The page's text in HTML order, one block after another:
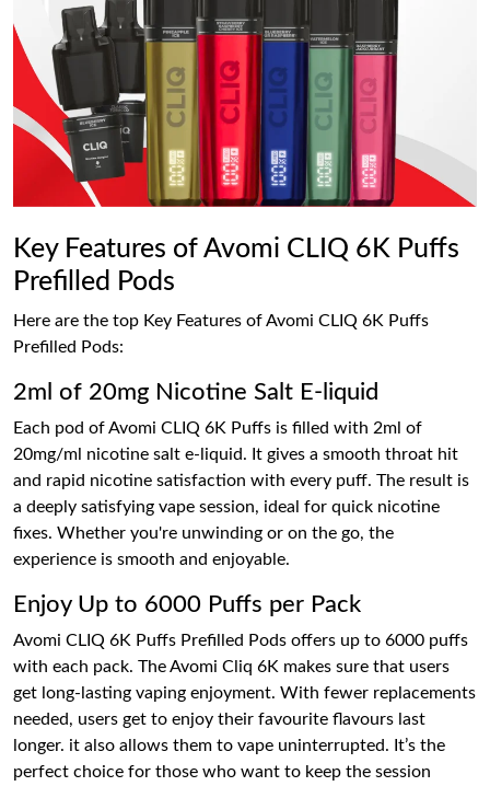
Key Features of Avomi CLIQ 6K Puffs
Prefilled Pods
Here are the top Key Features of Avomi CLIQ 6K Puffs
Prefilled Pods:
2ml of 20mg Nicotine Salt E-liquid
Each pod of Avomi CLIQ 6K Puffs is filled with 2ml of
20mg/ml nicotine salt e-liquid. It gives a smooth throat hit
and rapid nicotine satisfaction with every puff. The result is
a deeply satisfying vape session, ideal for quick nicotine
fixes. Whether you're unwinding or on the go, the
experience is smooth and enjoyable.
Enjoy Up to 6000 Puffs per Pack
Avomi CLIQ 6K Puffs Prefilled Pods offers up to 6000 puffs
with each pack. The Avomi Cliq 6K makes sure that users
get long-lasting vaping enjoyment. With fewer replacements
needed, users get to enjoy their favourite flavours last
longer. it also allows them to vape uninterrupted. It’s the
perfect choice for those who want to keep the session